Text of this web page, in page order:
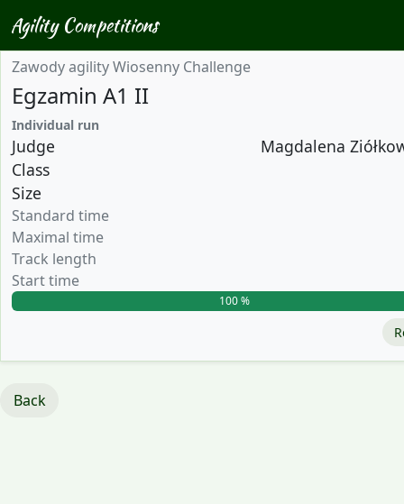
Agility Competitions
Zawody agility Wiosenny Challenge
Egzamin A1 II
Individual run
Judge
Magdalena
Class
Size
Standard time
Maximal time
Track length
Start time
100 %
Back